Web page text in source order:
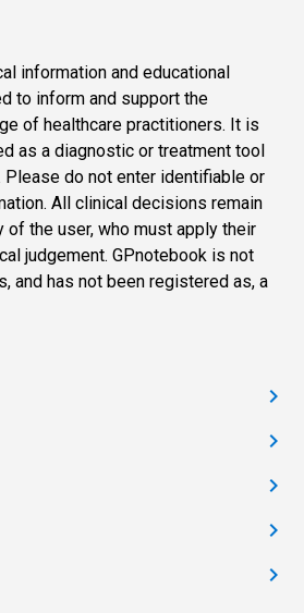
information and educational
to inform and support the
of healthcare practitioners. It is
as a diagnostic or treatment tool
do not enter identifiable or
All clinical decisions remain
the user, who must apply their
judgement. GPnotebook is not
and has not been registered as, a